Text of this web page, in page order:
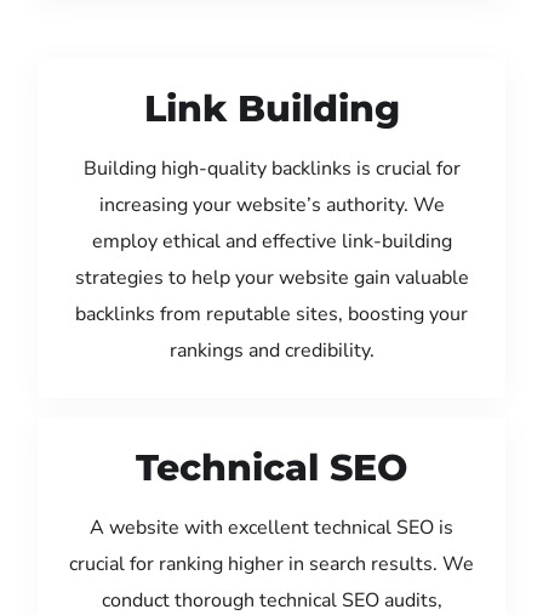
Link Building
Building high-quality backlinks is crucial for
increasing your website’s authority. We
employ ethical and effective link-building
strategies to help your website gain valuable
backlinks from reputable sites, boosting your
rankings and credibility.
Technical SEO
A website with excellent technical SEO is
crucial for ranking higher in search results. We
conduct thorough technical SEO audits,